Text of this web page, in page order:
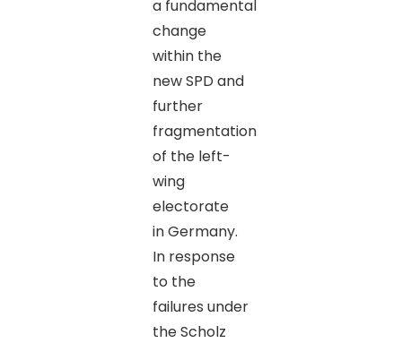
a fundamental
change
within the
new SPD and
further
fragmentation
of the left-
wing
electorate
in Germany.
In response
to the
failures under
the Scholz